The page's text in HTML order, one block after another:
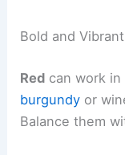
Bold and
Red can work in
burgundy or
Balance them